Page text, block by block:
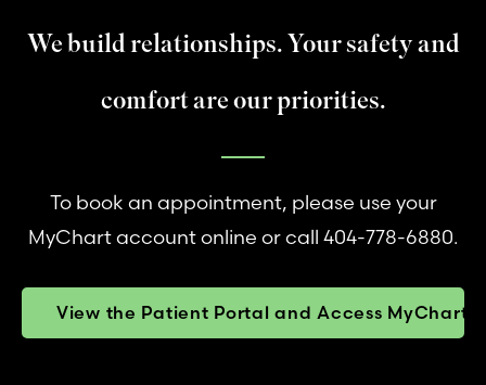
We build relationships. Your safety and
comfort are our priorities.
To book an appointment, please use your
MyChart account online or call 404-778-6880.
View the Patient Portal and Access MyChart